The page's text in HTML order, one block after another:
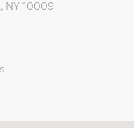
NY 10009